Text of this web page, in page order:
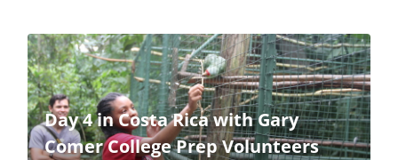
Day 4 in Costa Rica with Gary
Comer College Prep Volunteers